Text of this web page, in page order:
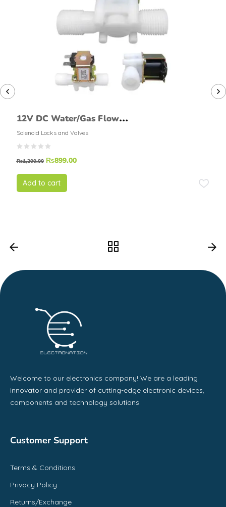
12V DC Water/Gas Flow
Solenoid Valve Normally
Closed
Solenoid Locks and Valves
₨1,200.00 ₨899.00
Add to cart
Welcome to our electronics company! We are a leading
innovator and provider of cutting-edge electronic devices,
components and technology solutions.
Customer Support
Terms & Conditions
Privacy Policy
Returns/Exchange